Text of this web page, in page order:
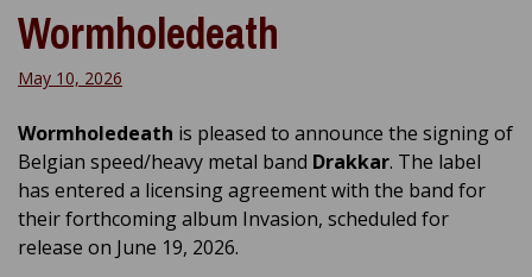
Wormholedeath
May 10, 2026
Wormholedeath is pleased to announce the signing of
Belgian speed/heavy metal band Drakkar. The label
has entered a licensing agreement with the band for
their forthcoming album Invasion, scheduled for
release on June 19, 2026.